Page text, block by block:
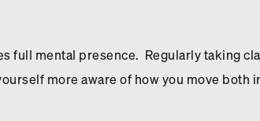
full mental presence. Regularly taking
more aware of how you move both